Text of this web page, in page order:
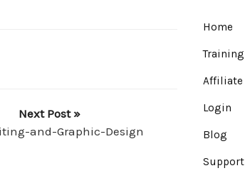
Next Post »
and-Graphic-Design
Home
Affiliate
Login
Blog
Support